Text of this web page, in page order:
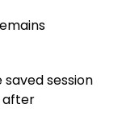
session
after